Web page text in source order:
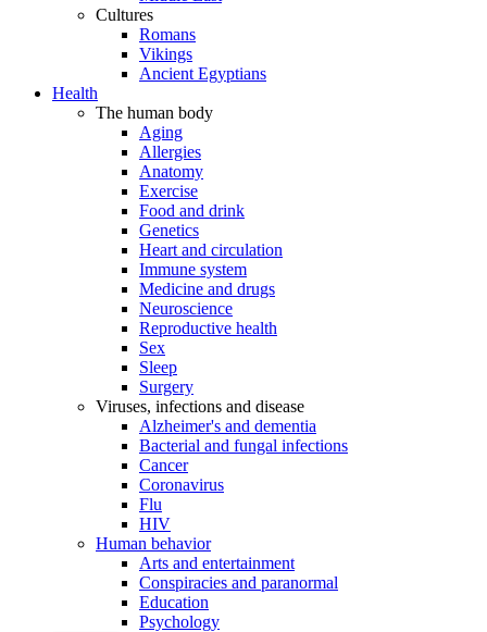
Cultures
Romans
Vikings
Ancient Egyptians
Health
The human body
Aging
Allergies
Anatomy
Exercise
Food and drink
Genetics
Heart and circulation
Immune system
Medicine and drugs
Neuroscience
Reproductive health
Sex
Sleep
Surgery
Viruses, infections and disease
Alzheimer's and dementia
Bacterial and fungal infections
Cancer
Coronavirus
Flu
HIV
Human behavior
Arts and entertainment
Conspiracies and paranormal
Education
Psychology